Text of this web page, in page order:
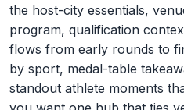
the host-city essentials,
program, qualification
flows from early rounds to
by sport, medal-table
standout athlete moments